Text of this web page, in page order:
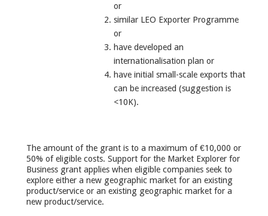
or
similar LEO Exporter Programme
or
have developed an
internationalisation plan or
have initial small-scale exports that
can be increased (suggestion is
<10K).
The amount of the grant is to a maximum of €10,000 or
50% of eligible costs. Support for the Market Explorer for
Business grant applies when eligible companies seek to
explore either a new geographic market for an existing
product/service or an existing geographic market for a
new product/service.